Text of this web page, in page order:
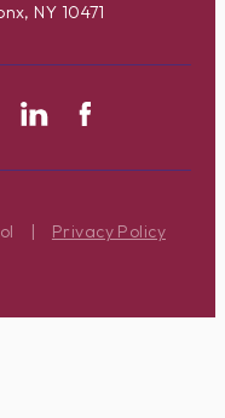
NY 10471
| Privacy Policy